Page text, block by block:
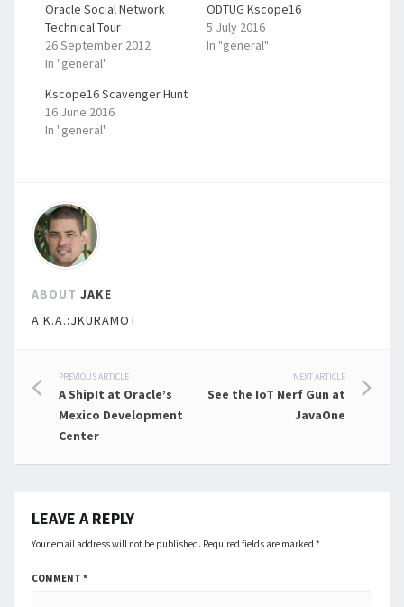
Oracle Social Network
Technical Tour
26 September 2012
In "general"
ODTUG Kscope16
5 July 2016
In "general"
Kscope16 Scavenger Hunt
16 June 2016
In "general"
ABOUT JAKE
A.K.A.:JKURAMOT
Post
navigation
PREVIOUS ARTICLE
A ShipIt at Oracle’s
Mexico Development
Center
NEXT ARTICLE
See the IoT Nerf Gun at
JavaOne
LEAVE A REPLY
Your email address will not be published. Required fields are marked *
COMMENT *